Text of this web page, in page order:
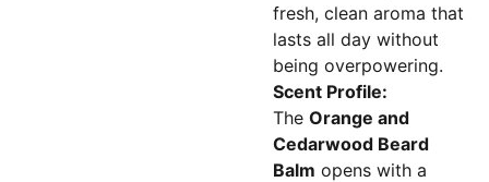
fresh, clean aroma that
lasts all day without
being overpowering.
Scent Profile:
The Orange and
Cedarwood Beard
Balm opens with a